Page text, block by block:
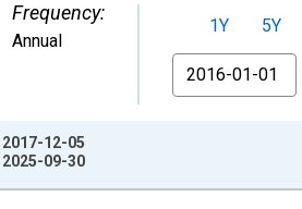
Frequency:
Annual
1Y 5Y
From
12-05
09-30